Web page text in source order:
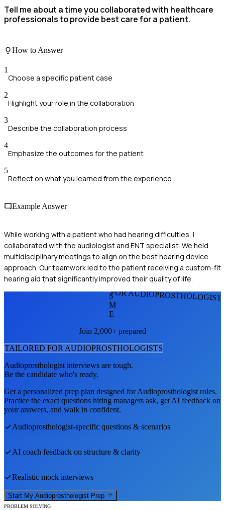
Tell me about a time you collaborated with healthcare
professionals to provide best care for a patient.
How to Answer
1
Choose a specific patient case
2
Highlight your role in the collaboration
3
Describe the collaboration process
4
Emphasize the outcomes for the patient
5
Reflect on what you learned from the experience
Example Answer
While working with a patient who had hearing difficulties, I
collaborated with the audiologist and ENT specialist. We held
multidisciplinary meetings to align on the best hearing device
approach. Our teamwork led to the patient receiving a custom-fit
hearing aid that significantly improved their quality of life.
FOR
S
M
E
Join 2,000+ prepared
TAILORED FOR AUDIOPROSTHOLOGISTS
Audioprosthologist interviews are tough.
Be the candidate who's ready.
Get a personalized prep plan designed forAudioprosthologist roles.
Practice the exact questions hiring managers ask, get AI feedback on
your answers, and walk in confident.
Audioprosthologist-specific questions & scenarios
AI coach feedback on structure & clarity
Realistic mock interviews
Start My Audioprosthologist Prep
PROBLEM SOLVING